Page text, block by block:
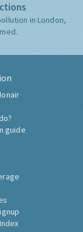
in London,
guide